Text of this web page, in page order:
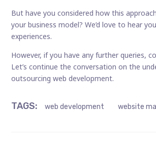
But have you considered how this
your business model? We’d love to hear
experiences.
However, if you have any further queries,
Let’s continue the conversation on the
outsourcing web development.
TAGS: web development website